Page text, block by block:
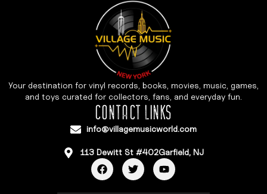
Your destination for vinyl records, books, movies, music, games,
and toys curated for collectors, fans, and everyday fun.
CONTACT LINKS
info@villagemusicworld.com
113 Dewitt St #402Garfield, NJ